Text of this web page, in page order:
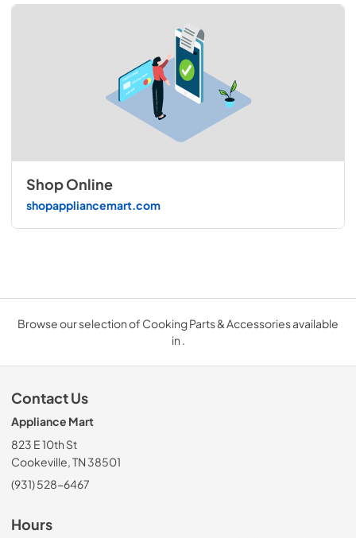
Shop Online
shopappliancemart.com
Browse our selection of Cooking Parts & Accessories available
in .
Contact Us
Appliance Mart
823 E 10th St
Cookeville, TN 38501
(931) 528-6467
Hours